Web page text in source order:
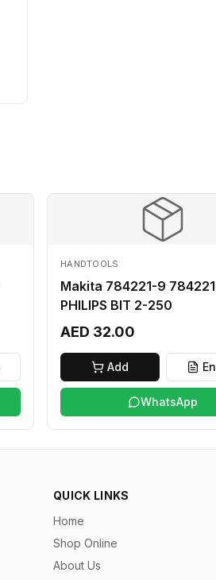
HANDTOOLS
Makita 784221-9
PHILIPS BIT 2-250
AED 32.00
Add
WhatsApp
QUICK LINKS
Home
Shop Online
About Us